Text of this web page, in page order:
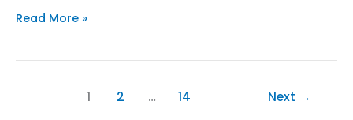
Loss
Read More »
1 2 … 14 Next →